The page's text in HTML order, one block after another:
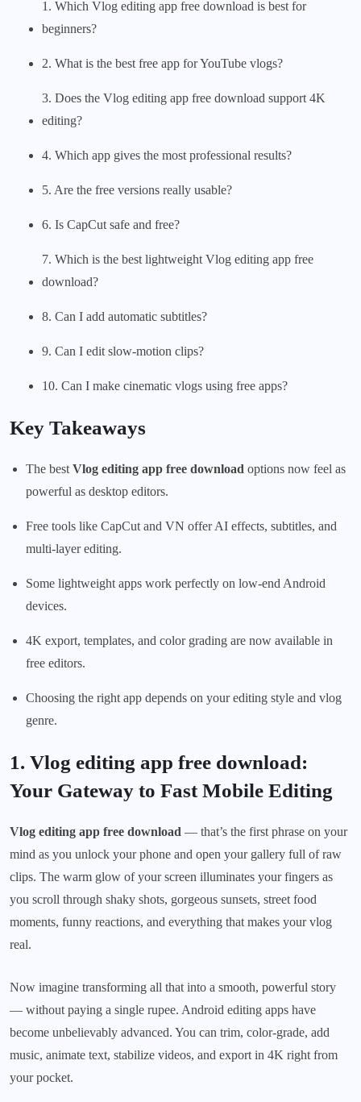
1. Which Vlog editing app free download is best for
beginners?
2. What is the best free app for YouTube vlogs?
3. Does the Vlog editing app free download support 4K
editing?
4. Which app gives the most professional results?
5. Are the free versions really usable?
6. Is CapCut safe and free?
7. Which is the best lightweight Vlog editing app free
download?
8. Can I add automatic subtitles?
9. Can I edit slow-motion clips?
10. Can I make cinematic vlogs using free apps?
Key Takeaways
The best Vlog editing app free download options now feel as
powerful as desktop editors.
Free tools like CapCut and VN offer AI effects, subtitles, and
multi-layer editing.
Some lightweight apps work perfectly on low-end Android
devices.
4K export, templates, and color grading are now available in
free editors.
Choosing the right app depends on your editing style and vlog
genre.
1. Vlog editing app free download:
Your Gateway to Fast Mobile Editing
Vlog editing app free download — that’s the first phrase on your
mind as you unlock your phone and open your gallery full of raw
clips. The warm glow of your screen illuminates your fingers as
you scroll through shaky shots, gorgeous sunsets, street food
moments, funny reactions, and everything that makes your vlog
real.
Now imagine transforming all that into a smooth, powerful story
— without paying a single rupee. Android editing apps have
become unbelievably advanced. You can trim, color-grade, add
music, animate text, stabilize videos, and export in 4K right from
your pocket.